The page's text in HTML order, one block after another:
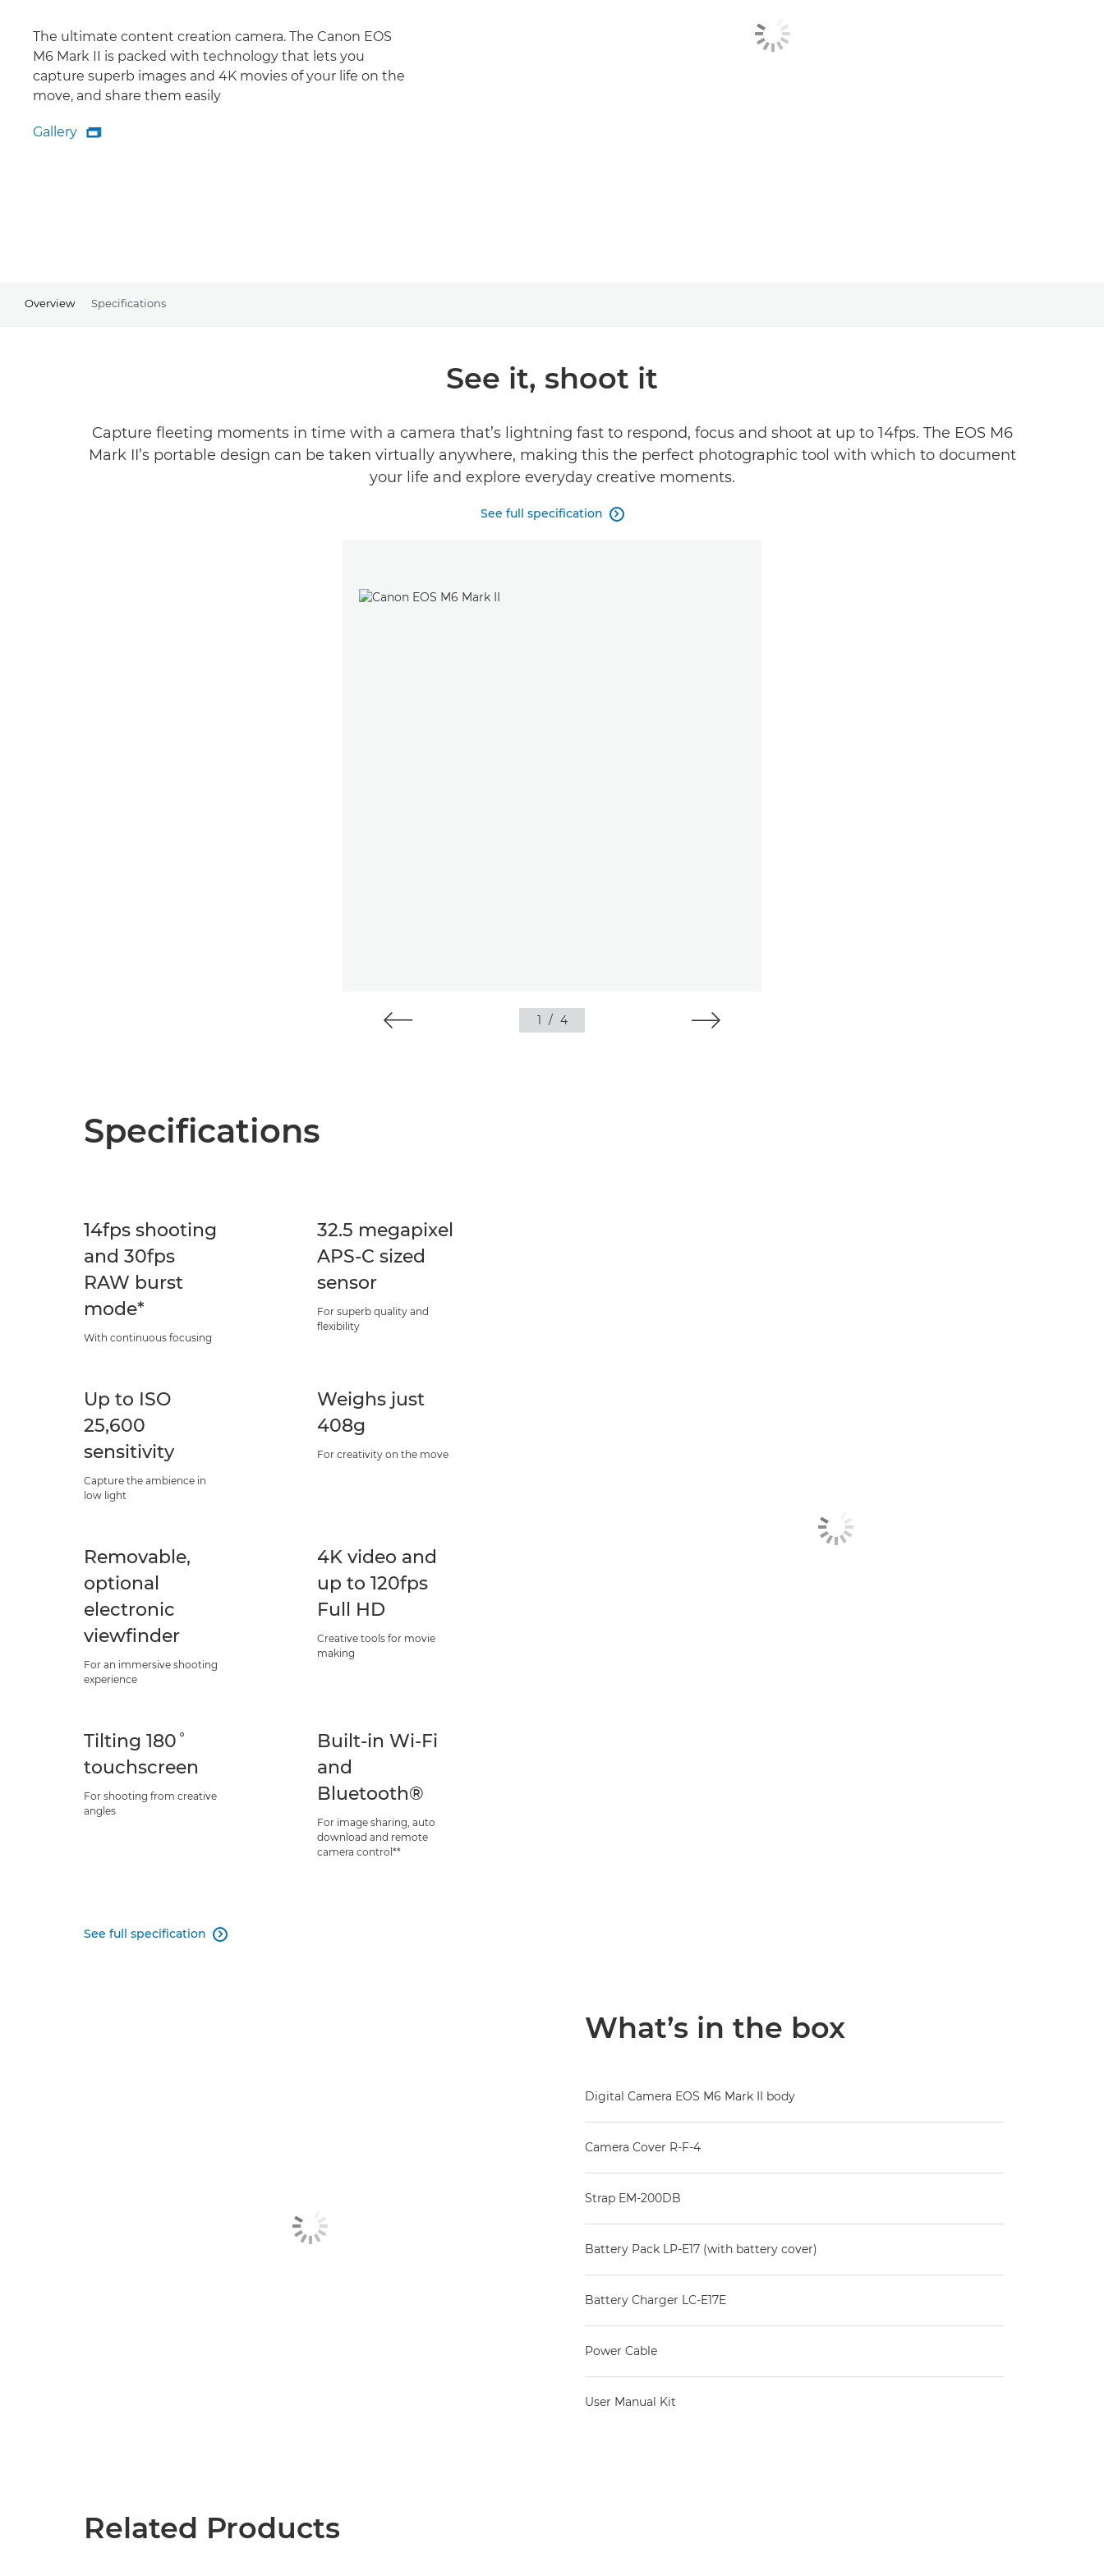
The ultimate content creation camera. The Canon EOS
M6 Mark II is packed with technology that lets you
capture superb images and 4K movies of your life on the
move, and share them easily
Gallery
Gallery

Overview Specifications
See it, shoot it
Capture fleeting moments in time with a camera that’s lightning fast to respond, focus and shoot at up to 14fps. The EOS M6
Mark II’s portable design can be taken virtually anywhere, making this the perfect photographic tool with which to document
your life and explore everyday creative moments.
See full specification 
1 / 4
Specifications
14fps shooting
and 30fps
RAW burst
mode*
With continuous focusing
32.5 megapixel
APS-C sized
sensor
For superb quality and
flexibility
Up to ISO
25,600
sensitivity
Capture the ambience in
low light
Weighs just
408g
For creativity on the move
Removable,
optional
electronic
viewfinder
For an immersive shooting
experience
4K video and
up to 120fps
Full HD
Creative tools for movie
making
Tilting 180˚
touchscreen
For shooting from creative
angles
Built-in Wi-Fi
and
Bluetooth®
For image sharing, auto
download and remote
camera control**
See full specification 
What’s in the box
Digital Camera EOS M6 Mark II body
Camera Cover R-F-4
Strap EM-200DB
Battery Pack LP-E17 (with battery cover)
Battery Charger LC-E17E
Power Cable
User Manual Kit
Related Products